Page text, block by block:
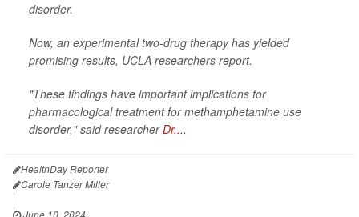
disorder.
Now, an experimental two-drug therapy has yielded
promising results, UCLA researchers report.
"These findings have important implications for
pharmacological treatment for methamphetamine use
disorder," said researcherDr....
HealthDay Reporter
Carole Tanzer Miller
|
June 10, 2024